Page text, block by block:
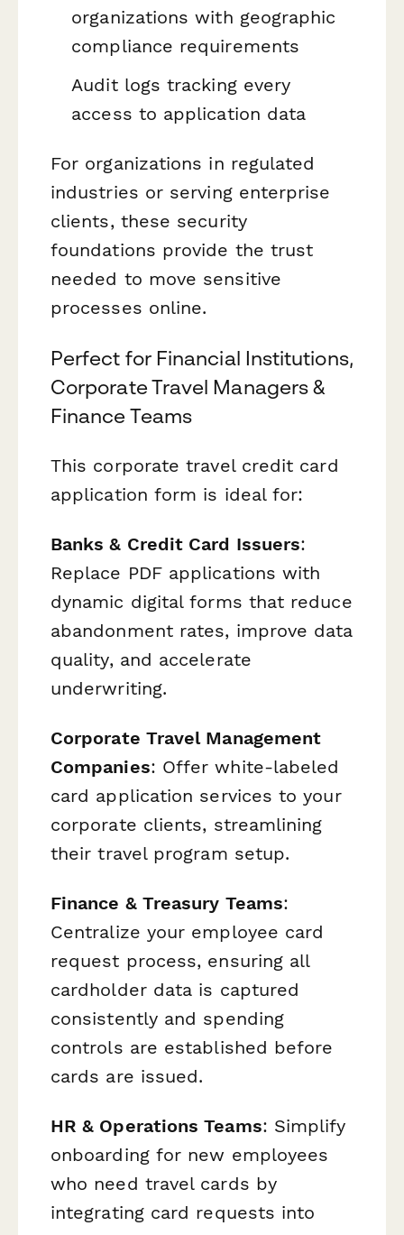
organizations with geographic
compliance requirements
Audit logs tracking every
access to application data
For organizations in regulated
industries or serving enterprise
clients, these security
foundations provide the trust
needed to move sensitive
processes online.
Perfect for Financial Institutions,
Corporate Travel Managers &
Finance Teams
This corporate travel credit card
application form is ideal for:
Banks & Credit Card Issuers:
Replace PDF applications with
dynamic digital forms that reduce
abandonment rates, improve data
quality, and accelerate
underwriting.
Corporate Travel Management
Companies: Offer white-labeled
card application services to your
corporate clients, streamlining
their travel program setup.
Finance & Treasury Teams:
Centralize your employee card
request process, ensuring all
cardholder data is captured
consistently and spending
controls are established before
cards are issued.
HR & Operations Teams: Simplify
onboarding for new employees
who need travel cards by
integrating card requests into